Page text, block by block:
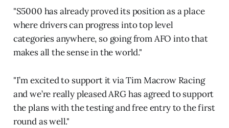
"S5000 has already proved its position as a place
where drivers can progress into top level
categories anywhere, so going from AFO into that
makes all the sense in the world."
"I’m excited to support it via Tim Macrow Racing
and we’re really pleased ARG has agreed to support
the plans with the testing and free entry to the first
round as well."